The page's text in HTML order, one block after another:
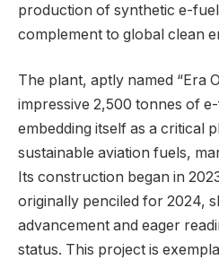
production of synthetic e-
complement to global clean
The plant, aptly named “Era
impressive 2,500 tonnes of
embedding itself as a critical
sustainable aviation fuels,
Its construction began in
originally penciled for 2024,
advancement and eager
status. This project is